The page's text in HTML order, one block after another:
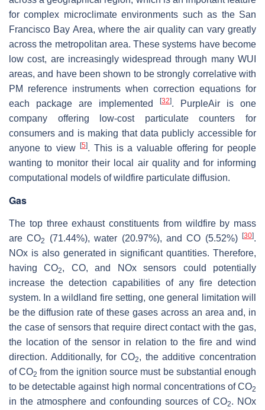
for complex microclimate environments such as the San
Francisco Bay Area, where the air quality can vary greatly
across the metropolitan area. These systems have become
low cost, are increasingly widespread through many WUI
areas, and have been shown to be strongly correlative with
PM reference instruments when correction equations for
each package are implemented
[32]. PurpleAir is one
company offering low-cost particulate counters for
consumers and is making that data publicly accessible for
anyone to view
[5]. This is a valuable offering for people
wanting to monitor their local air quality and for informing
computational models of wildfire particulate diffusion.
Gas
The top three exhaust constituents from wildfire by mass
are CO2 (71.44%), water (20.97%), and CO (5.52%) [30].
NOx is also generated in significant quantities. Therefore,
having CO2, CO, and NOx sensors could potentially
increase the detection capabilities of any fire detection
system. In a wildland fire setting, one general limitation will
be the diffusion rate of these gases across an area and, in
the case of sensors that require direct contact with the gas,
the location of the sensor in relation to the fire and wind
direction. Additionally, for CO2, the additive concentration
of CO2 from the ignition source must be substantial enough
to be detectable against high normal concentrations of CO2
in the atmosphere and confounding sources of CO2. NOx